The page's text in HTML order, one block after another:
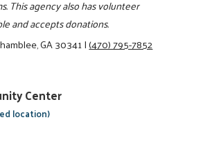
This agency also has volunteer
and accepts donations.
GA 30341|(470) 795-7852
Center
location)